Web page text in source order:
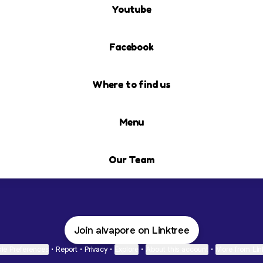
Youtube
Facebook
Where to find us
Menu
Our Team
Join alvapore on Linktree
• Report • Privacy • • •